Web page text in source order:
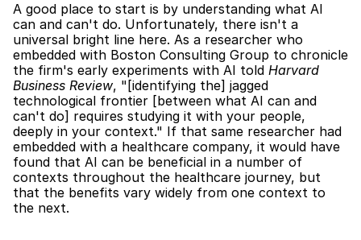
A good place to start is by understanding what AI
can and can't do. Unfortunately, there isn't a
universal bright line here. As a researcher who
embedded with Boston Consulting Group to chronicle
the firm's early experiments with AI told Harvard
Business Review, "[identifying the] jagged
technological frontier [between what AI can and
can't do] requires studying it with your people,
deeply in your context." If that same researcher had
embedded with a healthcare company, it would have
found that AI can be beneficial in a number of
contexts throughout the healthcare journey, but
that the benefits vary widely from one context to
the next.